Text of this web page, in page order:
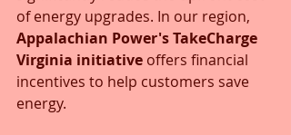
of energy upgrades. In our region,
Appalachian Power'sTakeCharge
Virginia initiative offers financial
incentives to help customers save
energy.